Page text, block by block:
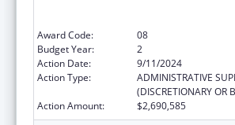
Award Code:
08
Budget Year:
2
Action Date:
9/11/2024
Action Type:
ADMINISTRATIVE
(DISCRETIONARY OR
Action Amount:
$2,690,585